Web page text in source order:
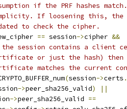
if the PRF hashes
If loosening this, the
to check the cipher.
== session->cipher &&
session contains a client
or just the hash) then
matches the current
(session->certs .
->peer_sha256_valid)
||
->peer_sha256_valid ==